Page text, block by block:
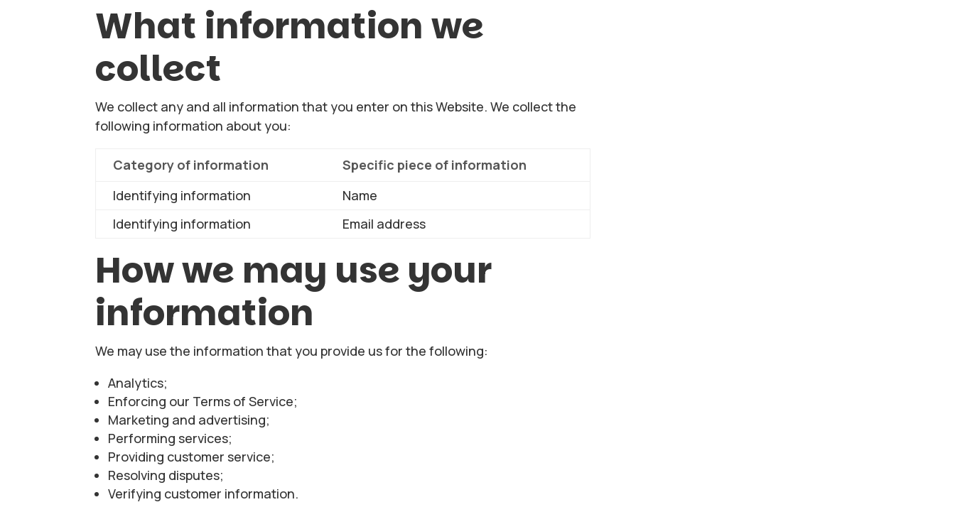
What information we
collect
We collect any and all information that you enter on this Website. We collect the
following information about you:
Category of information
Specific piece of information
Identifying information
Name
Identifying information
Email address
How we may use your
information
We may use the information that you provide us for the following:
Analytics;
Enforcing our Terms of Service;
Marketing and advertising;
Performing services;
Providing customer service;
Resolving disputes;
Verifying customer information.